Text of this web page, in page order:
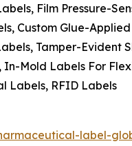
Film Pressure-
Custom Glue-
Tamper-Evident
Mold Labels For
Labels, RFID Labels
label-